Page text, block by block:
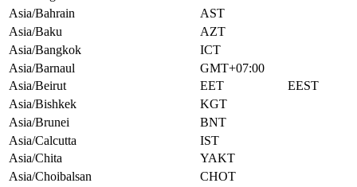
Asia/Bahrain
AST
Asia/Baku
AZT
Asia/Bangkok
ICT
Asia/Barnaul
GMT+07:00
Asia/Beirut
EET
EEST
Asia/Bishkek
KGT
Asia/Brunei
BNT
Asia/Calcutta
IST
Asia/Chita
YAKT
Asia/Choibalsan
CHOT